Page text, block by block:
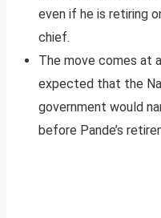
even if he is retiring
chief.
The move comes at
expected that the
government would
before Pande’s